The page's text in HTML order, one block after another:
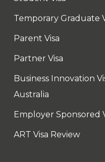
Temporary Graduate
Parent Visa
Partner Visa
Business Innovation
Australia
Employer Sponsored
ART Visa Review